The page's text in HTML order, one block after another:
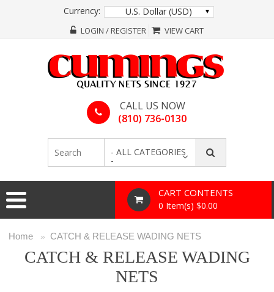
Currency: U.S. Dollar (USD)
LOGIN / REGISTER VIEW CART
CALL US NOW
(810) 736-0130
- ALL CATEGORIES
-
CART CONTENTS
0 Item(s) $0.00
Home » CATCH & RELEASE WADING NETS
CATCH & RELEASE WADING
NETS